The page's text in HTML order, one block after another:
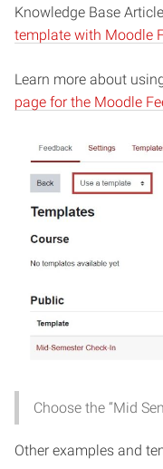
Knowledge Base
template with Moodle
Learn more about
page for the Moodle
Choose the “Mid
Other examples and